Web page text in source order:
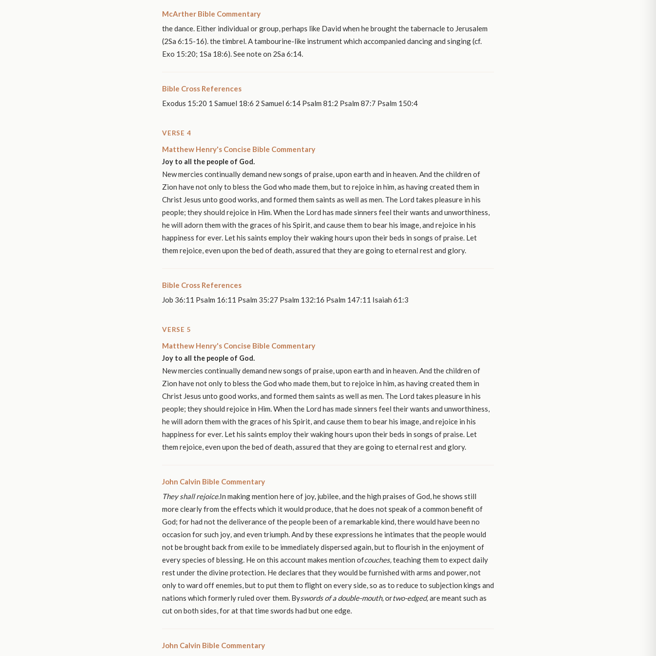
McArther Bible Commentary
the dance. Either individual or group, perhaps like David when he brought the tabernacle to Jerusalem
(2Sa 6:15-16). the timbrel. A tambourine-like instrument which accompanied dancing and singing (cf.
Exo 15:20; 1Sa 18:6). See note on 2Sa 6:14.
Bible Cross References
Exodus 15:20 1 Samuel 18:6 2 Samuel 6:14 Psalm 81:2 Psalm 87:7 Psalm 150:4
VERSE 4
Matthew Henry's Concise Bible Commentary
Joy to all the people of God.
New mercies continually demand new songs of praise, upon earth and in heaven. And the children of
Zion have not only to bless the God who made them, but to rejoice in him, as having created them in
Christ Jesus unto good works, and formed them saints as well as men. The Lord takes pleasure in his
people; they should rejoice in Him. When the Lord has made sinners feel their wants and unworthiness,
he will adorn them with the graces of his Spirit, and cause them to bear his image, and rejoice in his
happiness for ever. Let his saints employ their waking hours upon their beds in songs of praise. Let
them rejoice, even upon the bed of death, assured that they are going to eternal rest and glory.
Bible Cross References
Job 36:11 Psalm 16:11 Psalm 35:27 Psalm 132:16 Psalm 147:11 Isaiah 61:3
VERSE 5
Matthew Henry's Concise Bible Commentary
Joy to all the people of God.
New mercies continually demand new songs of praise, upon earth and in heaven. And the children of
Zion have not only to bless the God who made them, but to rejoice in him, as having created them in
Christ Jesus unto good works, and formed them saints as well as men. The Lord takes pleasure in his
people; they should rejoice in Him. When the Lord has made sinners feel their wants and unworthiness,
he will adorn them with the graces of his Spirit, and cause them to bear his image, and rejoice in his
happiness for ever. Let his saints employ their waking hours upon their beds in songs of praise. Let
them rejoice, even upon the bed of death, assured that they are going to eternal rest and glory.
John Calvin Bible Commentary
They shall rejoice.In making mention here of joy, jubilee, and the high praises of God, he shows still
more clearly from the effects which it would produce, that he does not speak of a common benefit of
God; for had not the deliverance of the people been of a remarkable kind, there would have been no
occasion for such joy,and even triumph. And by these expressions he intimates that the people would
not be brought back from exile to be immediately dispersed again, but to flourish in the enjoyment of
every species of blessing. He on this account makes mention ofcouches,teaching them to expect daily
rest under the divine protection. He declares that they would be furnished with arms and power, not
only to ward off enemies, but to put them to flight on every side, so as to reduce to subjection kings and
nations which formerly ruled over them. Byswords of a double-mouth,ortwo-edged,are meant such as
cut on both sides, for at that time swords had but one edge.
John Calvin Bible Commentary